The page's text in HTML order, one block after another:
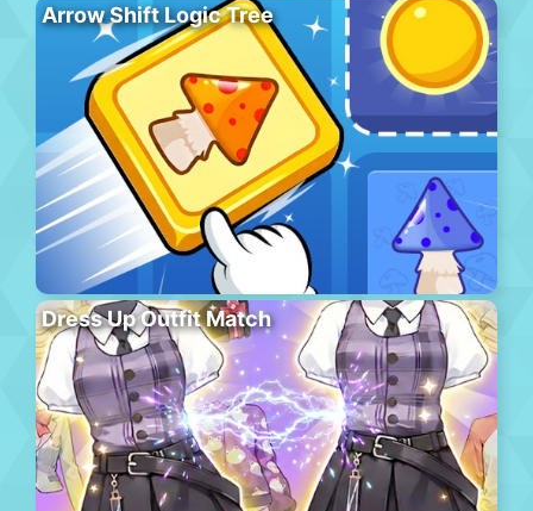
Arrow Shift Logic Tree
Dress Up Outfit Match